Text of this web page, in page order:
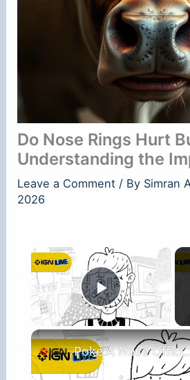
Do Nose Rings Hurt
Understanding the
Leave a Comment / By Simran
2026
×
Play Video
Poke A Nose Official